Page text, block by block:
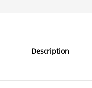
Description